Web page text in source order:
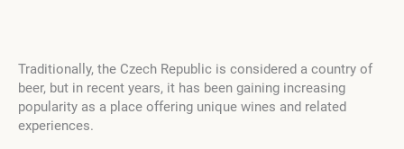
Traditionally, the Czech Republic is considered a country of
beer, but in recent years, it has been gaining increasing
popularity as a place offering unique wines and related
experiences.